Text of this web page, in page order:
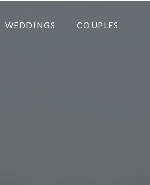
WEDDINGS COUPLES